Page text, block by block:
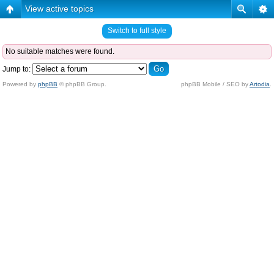
View active topics
Switch to full style
No suitable matches were found.
Jump to:
Powered by phpBB © phpBB Group. phpBB Mobile / SEO byArtodia